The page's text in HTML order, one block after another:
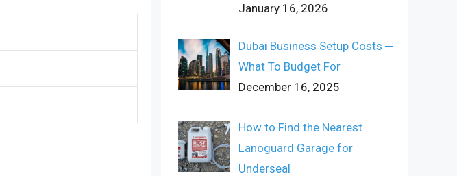
January 16, 2026
Dubai Business Setup Costs ─
What To Budget For
December 16, 2025
How to Find the Nearest
Lanoguard Garage for
Underseal